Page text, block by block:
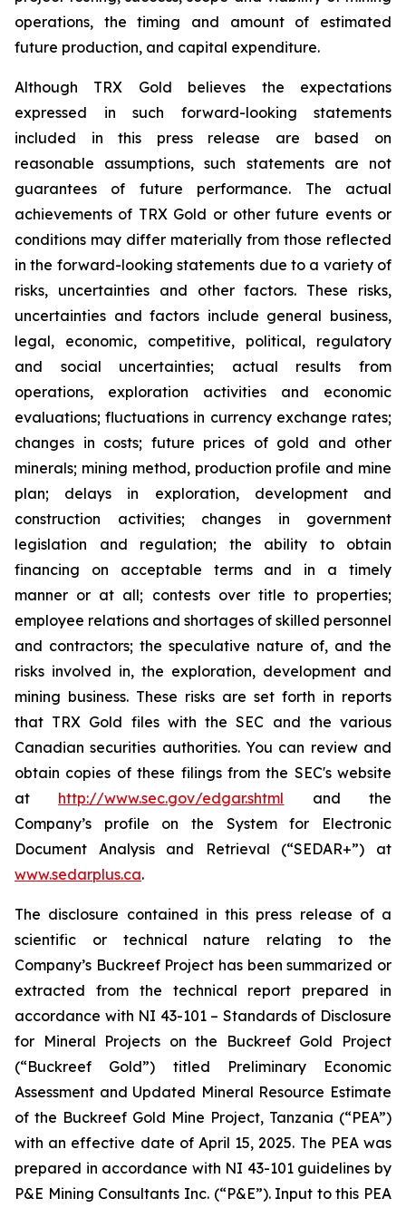
operations, the timing and amount of estimated
future production, and capital expenditure.
Although TRX Gold believes the expectations
expressed in such forward-looking statements
included in this press release are based on
reasonable assumptions, such statements are not
guarantees of future performance. The actual
achievements of TRX Gold or other future events or
conditions may differ materially from those reflected
in the forward-looking statements due to a variety of
risks, uncertainties and other factors. These risks,
uncertainties and factors include general business,
legal, economic, competitive, political, regulatory
and social uncertainties; actual results from
operations, exploration activities and economic
evaluations; fluctuations in currency exchange rates;
changes in costs; future prices of gold and other
minerals; mining method, production profile and mine
plan; delays in exploration, development and
construction activities; changes in government
legislation and regulation; the ability to obtain
financing on acceptable terms and in a timely
manner or at all; contests over title to properties;
employee relations and shortages of skilled personnel
and contractors; the speculative nature of, and the
risks involved in, the exploration, development and
mining business. These risks are set forth in reports
that TRX Gold files with the SEC and the various
Canadian securities authorities. You can review and
obtain copies of these filings from the SEC's website
at http://www.sec.gov/edgar.shtml and the
Company’s profile on the System for Electronic
Document Analysis and Retrieval (“SEDAR+”) at
www.sedarplus.ca.
The disclosure contained in this press release of a
scientific or technical nature relating to the
Company’s Buckreef Project has been summarized or
extracted from the technical report prepared in
accordance with NI 43-101 – Standards of Disclosure
for Mineral Projects on the Buckreef Gold Project
(“Buckreef Gold”) titled Preliminary Economic
Assessment and Updated Mineral Resource Estimate
of the Buckreef Gold Mine Project, Tanzania (“PEA”)
with an effective date of April 15, 2025. The PEA was
prepared in accordance with NI 43-101 guidelines by
P&E Mining Consultants Inc. (“P&E”). Input to this PEA